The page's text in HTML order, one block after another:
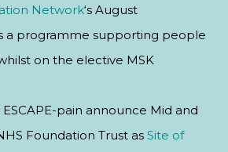
Network‘s August
a programme supporting people
on the elective MSK
ESCAPE-pain announce Mid and
Foundation Trust as Site of